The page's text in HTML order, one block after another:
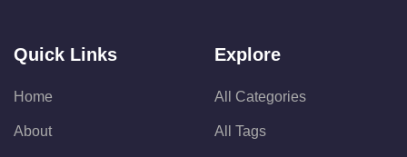
Quick Links
Home
About
Explore
All Categories
All Tags